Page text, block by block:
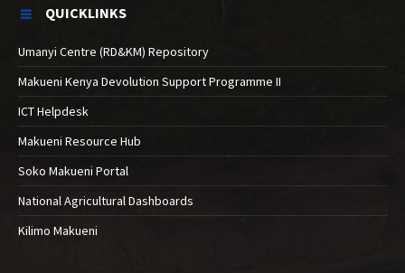
QUICKLINKS
Umanyi Centre (RD&KM) Repository
Makueni Kenya Devolution Support Programme II
ICT Helpdesk
Makueni Resource Hub
Soko Makueni Portal
National Agricultural Dashboards
Kilimo Makueni